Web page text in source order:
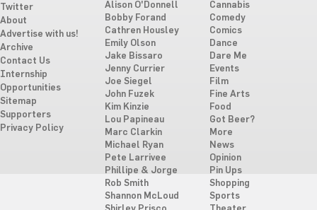
Twitter
About
Advertise with us!
Archive
Contact Us
Internship
Opportunities
Sitemap
Supporters
Privacy Policy
Alison O'Donnell
Bobby Forand
Cathren Housley
Emily Olson
Jake Bissaro
Jenny Currier
Joe Siegel
John Fuzek
Kim Kinzie
Lou Papineau
Marc Clarkin
Michael Ryan
Pete Larrivee
Phillipe & Jorge
Rob Smith
Shannon McLoud
Cannabis
Comedy
Comics
Dance
Dare Me
Events
Film
Fine Arts
Food
Got Beer?
More
News
Opinion
Pin Ups
Shopping
Sports